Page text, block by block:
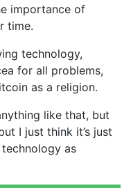
importance of
time.
technology,
for all problems,
as a religion.
like that, but
I just think it’s just
as